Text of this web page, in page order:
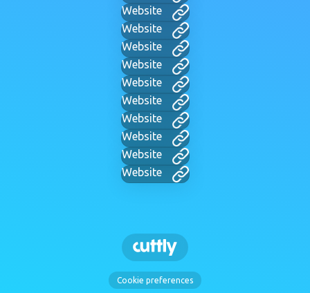
Website
Website
Website
Website
Website
Website
Website
Website
Website
Website
Cookie preferences